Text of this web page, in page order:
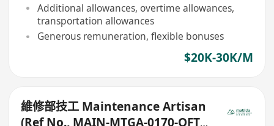
Additional allowances, overtime allowances,
transportation allowances
Generous remuneration, flexible bonuses
$20K-30K/M
維修部技工 Maintenance Artisan
(Ref No., MAIN-MTGA-0170-OFT-